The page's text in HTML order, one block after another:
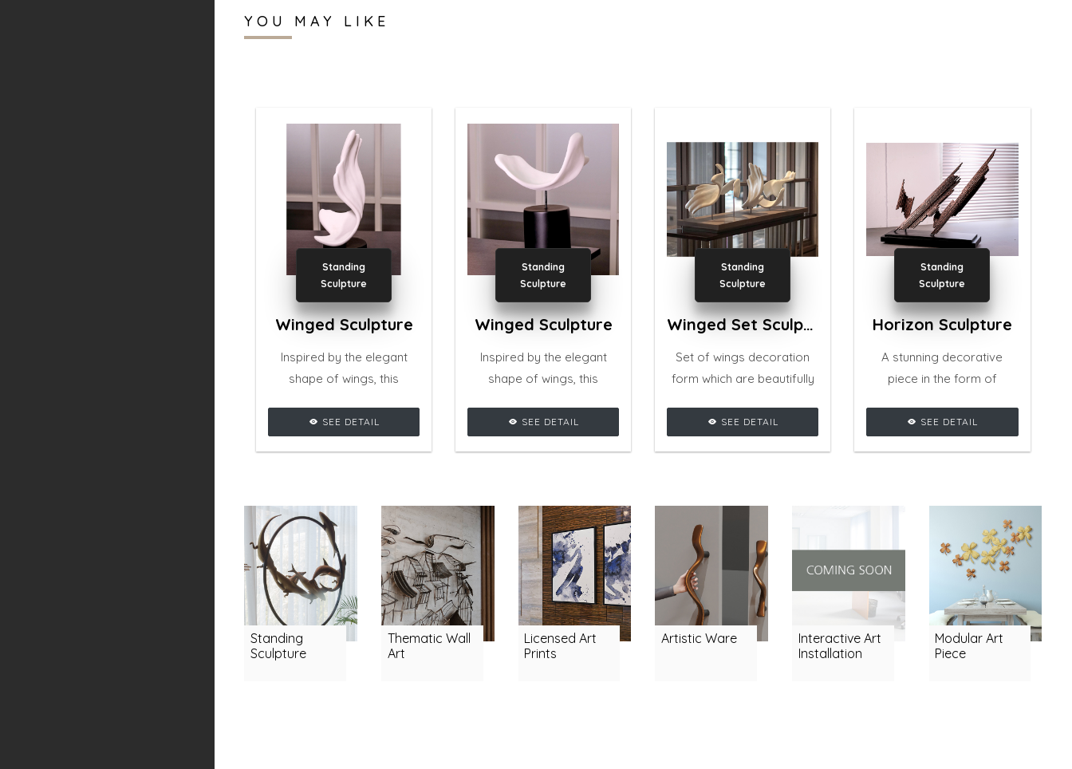
YOU MAY LIKE
Standing
Sculpture
Winged Sculpture
Inspired by the elegant
shape of wings, this
crafted with several curvy
SEE DETAIL
Standing
Sculpture
Winged Sculpture
Inspired by the elegant
shape of wings, this
crafted with several curvy
SEE DETAIL
Standing
Sculpture
Winged Set Sculpture
Set of wings decoration
form which are beautifully
shapes, adding
SEE DETAIL
Standing
Sculpture
Horizon Sculpture
A stunning decorative
piece in the form of
luxury in any room.
SEE DETAIL
Standing
Sculpture
Thematic Wall
Art
Licensed Art
Prints
Artistic Ware
Interactive Art
Installation
Modular Art
Piece